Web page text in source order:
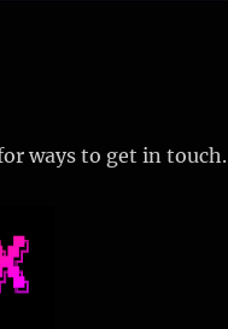
ways to get in touch.